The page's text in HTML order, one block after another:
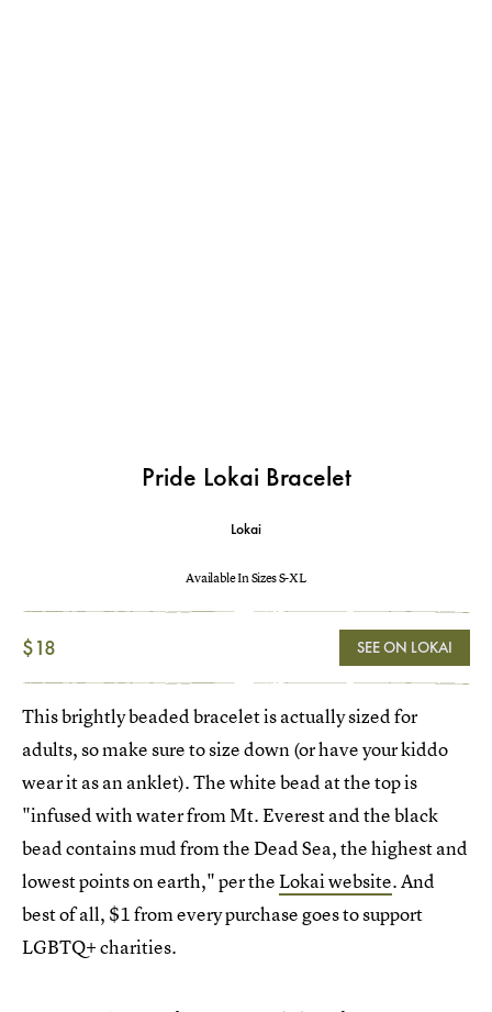
Pride Lokai Bracelet
Lokai
Available In Sizes S-XL
$18 SEE ON LOKAI
This brightly beaded bracelet is actually sized for
adults, so make sure to size down (or have your kiddo
wear it as an anklet). The white bead at the top is
"infused with water from Mt. Everest and the black
bead contains mud from the Dead Sea, the highest and
lowest points on earth," per theLokai website. And
best of all, $1 from every purchase goes to support
LGBTQ+ charities.